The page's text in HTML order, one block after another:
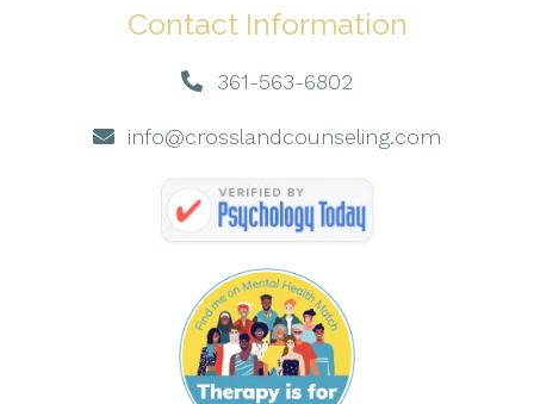
Contact Information
361-563-6802
info@crosslandcounseling.com